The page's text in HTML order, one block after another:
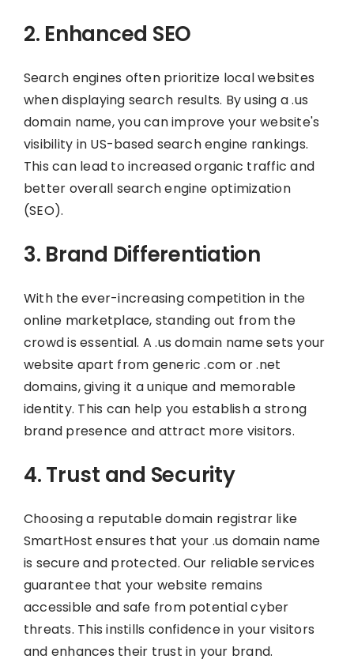
2. Enhanced SEO
Search engines often prioritize local websites
when displaying search results. By using a .us
domain name, you can improve your website's
visibility in US-based search engine rankings.
This can lead to increased organic traffic and
better overall search engine optimization
(SEO).
3. Brand Differentiation
With the ever-increasing competition in the
online marketplace, standing out from the
crowd is essential. A .us domain name sets your
website apart from generic .com or .net
domains, giving it a unique and memorable
identity. This can help you establish a strong
brand presence and attract more visitors.
4. Trust and Security
Choosing a reputable domain registrar like
SmartHost ensures that your .us domain name
is secure and protected. Our reliable services
guarantee that your website remains
accessible and safe from potential cyber
threats. This instills confidence in your visitors
and enhances their trust in your brand.